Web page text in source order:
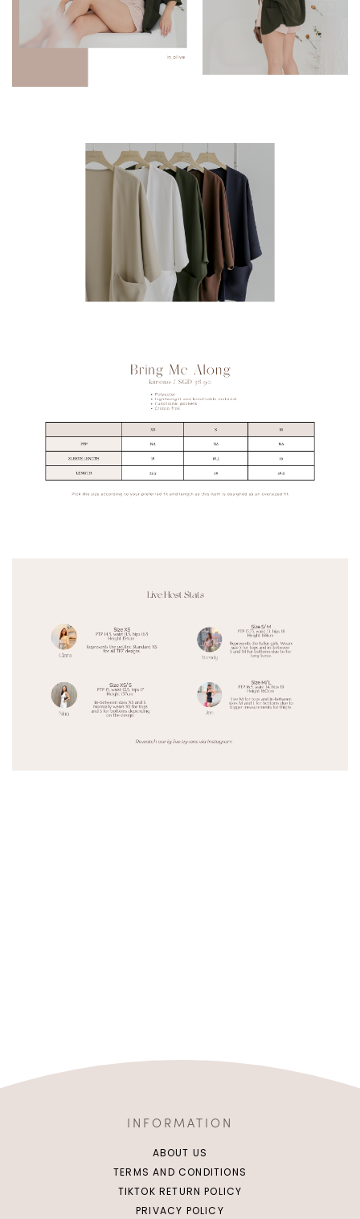
INFORMATION
ABOUT US
TERMS AND CONDITIONS
TIKTOK RETURN POLICY
PRIVACY POLICY